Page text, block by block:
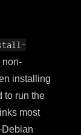
non-
installing
to run the
most